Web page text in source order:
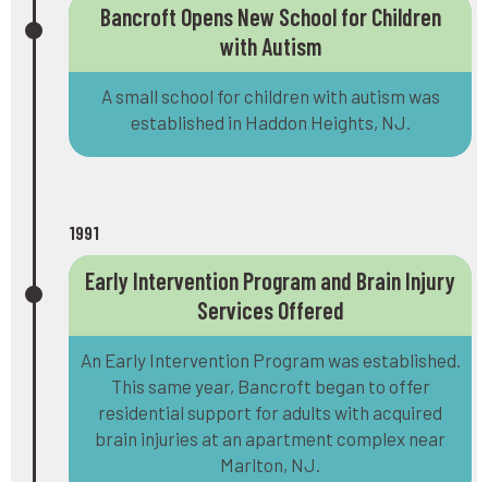
Bancroft Opens New School for Children
with Autism
A small school for children with autism was
established in Haddon Heights, NJ.
1991
Early Intervention Program and Brain Injury
Services Offered
An Early Intervention Program was established.
This same year, Bancroft began to offer
residential support for adults with acquired
brain injuries at an apartment complex near
Marlton, NJ.